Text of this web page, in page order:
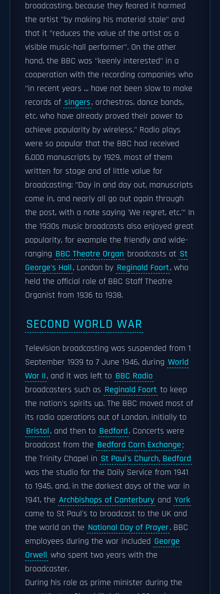
broadcasting, because they feared it harmed
the artist "by making his material stale" and
that it "reduces the value of the artist as a
visible music-hall performer". On the other
hand, the BBC was "keenly interested" in a
cooperation with the recording companies who
"in recent years ... have not been slow to make
records of singers, orchestras, dance bands,
etc. who have already proved their power to
achieve popularity by wireless." Radio plays
were so popular that the BBC had received
6,000 manuscripts by 1929, most of them
written for stage and of little value for
broadcasting: "Day in and day out, manuscripts
come in, and nearly all go out again through
the post, with a note saying 'We regret, etc.'" In
the 1930s music broadcasts also enjoyed great
popularity, for example the friendly and wide-
ranging BBC Theatre Organ broadcasts at St
George's Hall, London by Reginald Foort, who
held the official role of BBC Staff Theatre
Organist from 1936 to 1938.
SECOND WORLD WAR
Television broadcasting was suspended from 1
September 1939 to 7 June 1946, during World
War II, and it was left to BBC Radio
broadcasters such as Reginald Foort to keep
the nation's spirits up. The BBC moved most of
its radio operations out of London, initially to
Bristol, and then to Bedford. Concerts were
broadcast from the Bedford Corn Exchange;
the Trinity Chapel in St Paul's Church, Bedford
was the studio for the Daily Service from 1941
to 1945, and, in the darkest days of the war in
1941, the Archbishops of Canterbury and York
came to St Paul's to broadcast to the UK and
the world on the National Day of Prayer. BBC
employees during the war included George
Orwell who spent two years with the
broadcaster.
During his role as prime minister during the